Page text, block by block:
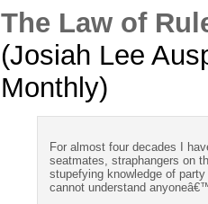
The Law of
(Josiah Lee
Monthly)
For almost four decades I
seatmates, straphangers on
stupefying knowledge of
cannot understand